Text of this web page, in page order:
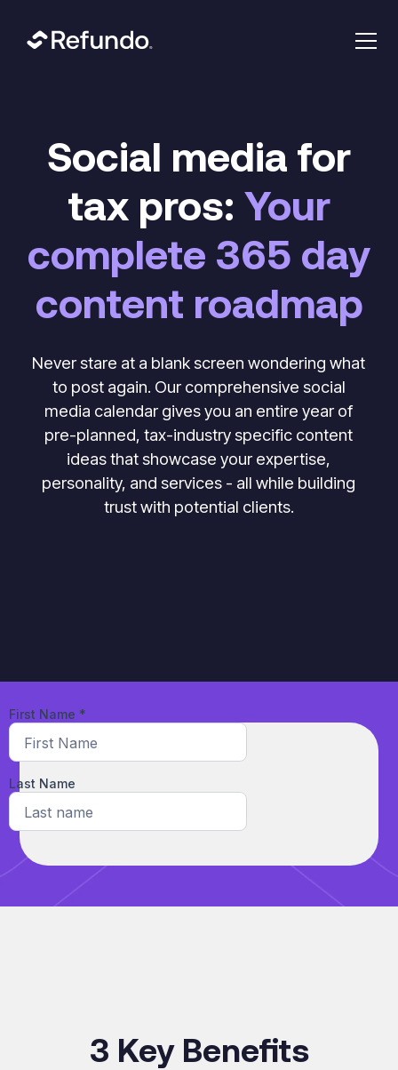
Social media for
tax pros: Your
complete 365 day
content roadmap
Never stare at a blank screen wondering what
to post again. Our comprehensive social
media calendar gives you an entire year of
pre-planned, tax-industry specific content
ideas that showcase your expertise,
personality, and services - all while building
trust with potential clients.
3 Key Benefits